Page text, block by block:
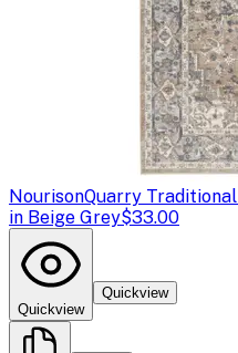
NourisonQuarry
in Beige Grey$33.00
Quickview
Quickview